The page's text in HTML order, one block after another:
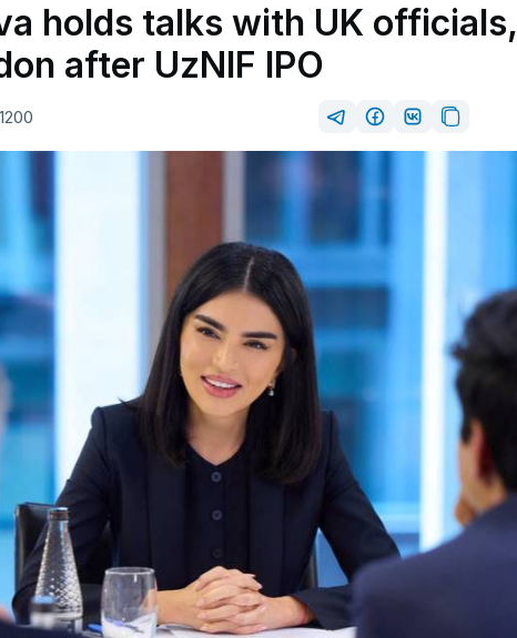
holds talks with UK officials,
after UzNIF IPO
1200